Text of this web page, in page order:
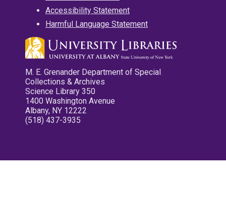
Accessibility Statement
Harmful Language Statement
M. E. Grenander Department of Special
Collections & Archives
Science Library 350
1400 Washington Avenue
Albany, NY 12222
(518) 437-3935